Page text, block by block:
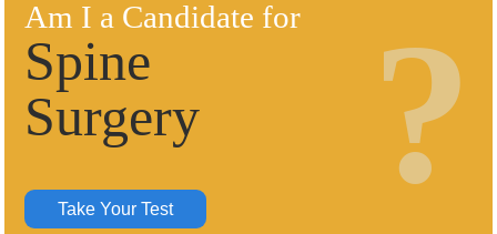
Am I a Candidate for
Spine
Surgery
Take Your Test